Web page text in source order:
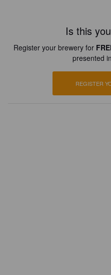
Is this
Register your brewery for
presented
REGISTER